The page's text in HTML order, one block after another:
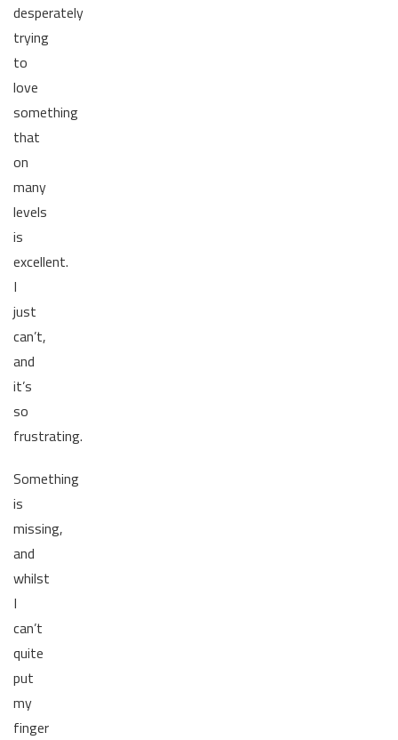
desperately
trying
to
love
something
that
on
many
levels
is
excellent.
I
just
can’t,
and
it’s
so
frustrating.
Something
is
missing,
and
whilst
I
can’t
quite
put
my
finger